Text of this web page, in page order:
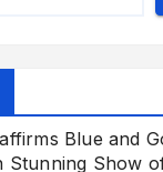
Blue and
Stunning Show